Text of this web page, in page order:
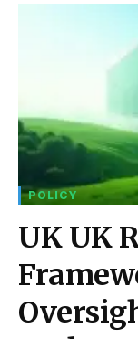
POLICY
UK UK